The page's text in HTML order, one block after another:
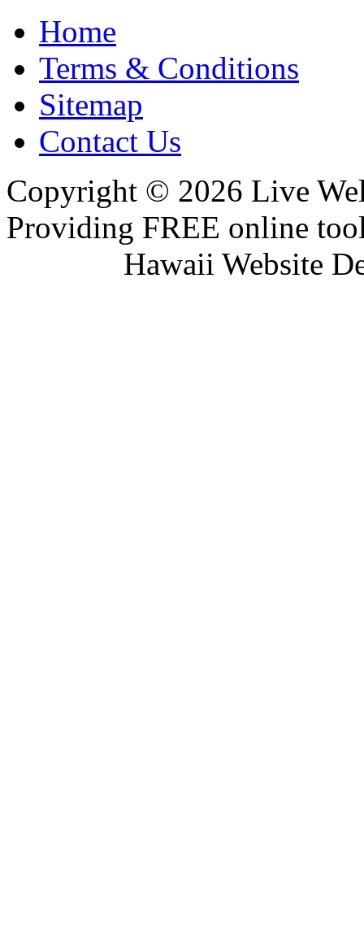
Home
Terms & Conditions
Sitemap
Contact Us
Copyright © 2026 Live
Providing FREE online
Hawaii Website